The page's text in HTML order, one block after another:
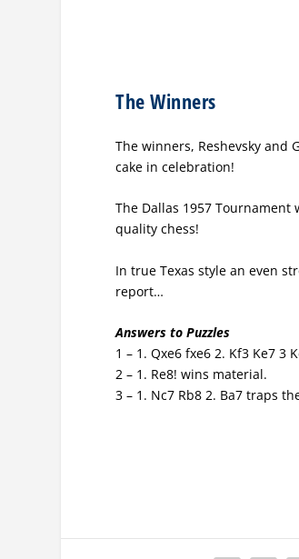
The Winners
The winners, Reshevsky and
cake in celebration!
The Dallas 1957
quality chess!
In true Texas style an even
report…
Answers to Puzzles
1 – 1. Qxe6 fxe6 2. Kf3 Ke7 3
2 – 1. Re8! wins material.
3 – 1. Nc7 Rb8 2. Ba7 traps